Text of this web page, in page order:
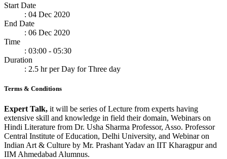
Start Date
: 04 Dec 2020
End Date
: 06 Dec 2020
Time
: 03:00 - 05:30
Duration
: 2.5 hr per Day for Three day
Terms & Conditions
Expert Talk, it will be series of Lecture from experts having
extensive skill and knowledge in field their domain, Webinars on
Hindi Literature from Dr. Usha Sharma Professor, Asso. Professor
Central Institute of Education, Delhi University, and Webinar on
Indian Art & Culture by Mr. Prashant Yadav an IIT Kharagpur and
IIM Ahmedabad Alumnus.